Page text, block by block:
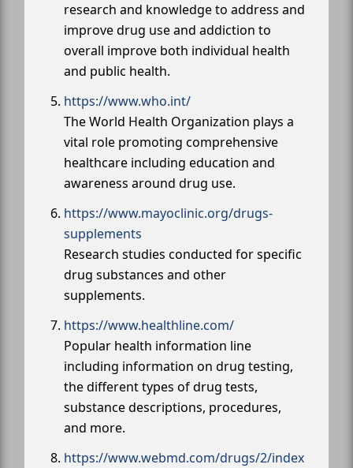
research and knowledge to address and
improve drug use and addiction to
overall improve both individual health
and public health.
https://www.who.int/
The World Health Organization plays a
vital role promoting comprehensive
healthcare including education and
awareness around drug use.
https://www.mayoclinic.org/drugs-
supplements
Research studies conducted for specific
drug substances and other
supplements.
https://www.healthline.com/
Popular health information line
including information on drug testing,
the different types of drug tests,
substance descriptions, procedures,
and more.
https://www.webmd.com/drugs/2/index